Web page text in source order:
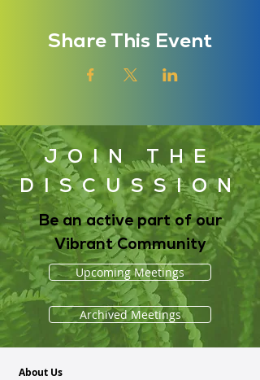
Share This Event
JOIN THE
DISCUSSION
Be an active part of our
Vibrant Community
Upcoming Meetings
Archived Meetings
About Us